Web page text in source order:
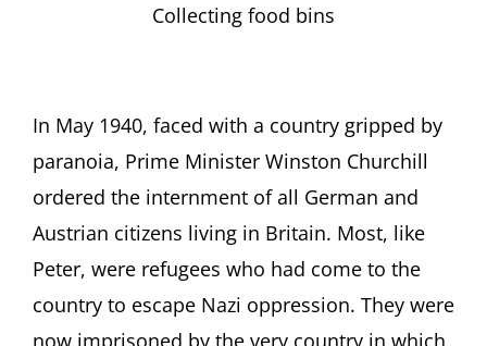
Collecting food bins
In May 1940, faced with a country gripped by
paranoia, Prime Minister Winston Churchill
ordered the internment of all German and
Austrian citizens living in Britain. Most, like
Peter, were refugees who had come to the
country to escape Nazi oppression. They were
now imprisoned by the very country in which